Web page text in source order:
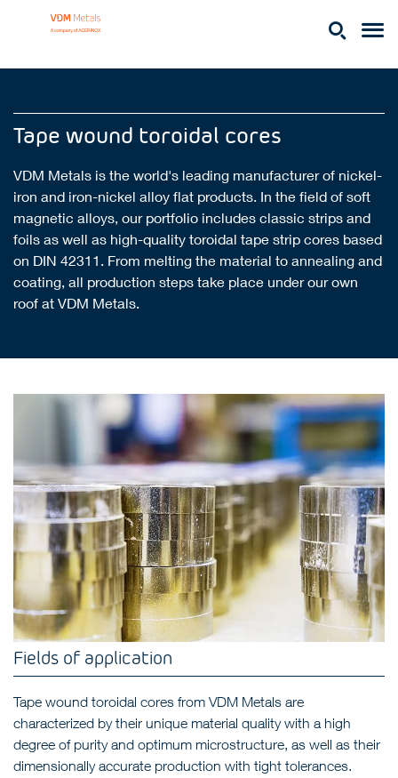
Tape wound toroidal cores
VDM Metals is the world's leading manufacturer of nickel-
iron and iron-nickel alloy flat products. In the field of soft
magnetic alloys, our portfolio includes classic strips and
foils as well as high-quality toroidal tape strip cores based
on DIN 42311. From melting the material to annealing and
coating, all production steps take place under our own
roof at VDM Metals.
Fields of application
Tape wound toroidal cores from VDM Metals are
characterized by their unique material quality with a high
degree of purity and optimum microstructure, as well as their
dimensionally accurate production with tight tolerances.